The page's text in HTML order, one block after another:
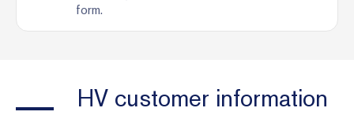
form.
HV customer information